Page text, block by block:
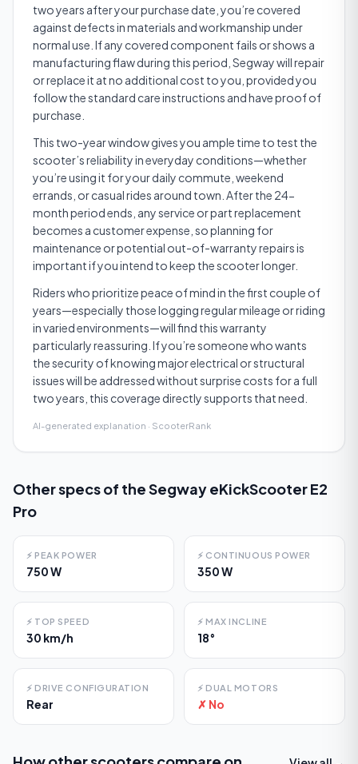
two years after your purchase date, you’re covered
against defects in materials and workmanship under
normal use. If any covered component fails or shows a
manufacturing flaw during this period, Segway will repair
or replace it at no additional cost to you, provided you
follow the standard care instructions and have proof of
purchase.
This two-year window gives you ample time to test the
scooter’s reliability in everyday conditions—whether
you’re using it for your daily commute, weekend
errands, or casual rides around town. After the 24-
month period ends, any service or part replacement
becomes a customer expense, so planning for
maintenance or potential out-of-warranty repairs is
important if you intend to keep the scooter longer.
Riders who prioritize peace of mind in the first couple of
years—especially those logging regular mileage or riding
in varied environments—will find this warranty
particularly reassuring. If you’re someone who wants
the security of knowing major electrical or structural
issues will be addressed without surprise costs for a full
two years, this coverage directly supports that need.
AI-generated explanation · ScooterRank
Other specs of theSegway eKickScooter E2
Pro
⚡ PEAK POWER
750 W
⚡ CONTINUOUS POWER
350 W
⚡ TOP SPEED
30 km/h
⚡ MAX INCLINE
18°
⚡ DRIVE CONFIGURATION
Rear
⚡ DUAL MOTORS
✗ No